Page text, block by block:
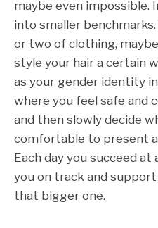
maybe even impossible.
into smaller
or two of clothing,
style your hair a certain
as your gender identity
where you feel safe and
and then slowly decide
comfortable to present
Each day you succeed
you on track and
that bigger one.